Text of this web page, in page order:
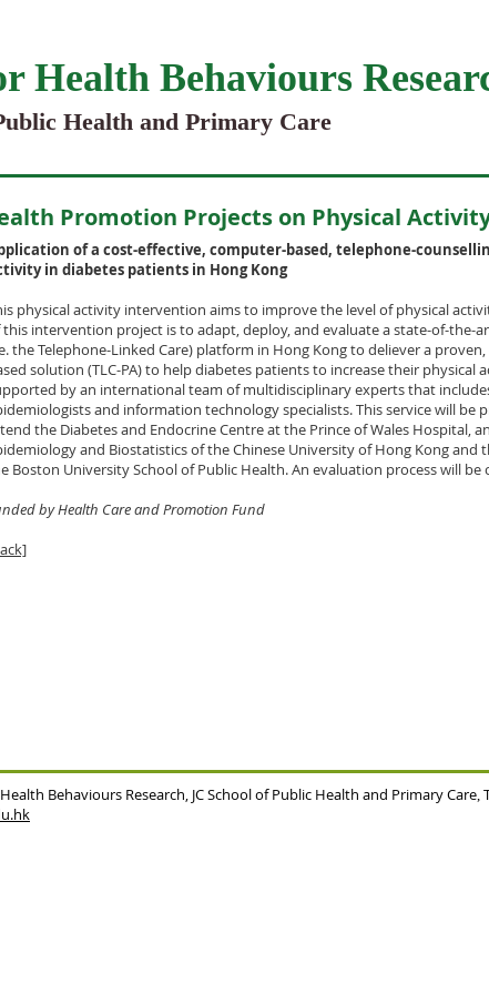
Health Behaviours
Health and Primary Care
Promotion Projects on Physical
of a cost-effective, computer-based, telephone-
in diabetes patients in Hong Kong
physical activity intervention aims to improve the level of physical
this intervention project is to adapt, deploy, and evaluate a state-of-the-
the Telephone-Linked Care) platform in Hong Kong to deliever a
solution (TLC-PA) to help diabetes patients to increase their physical
by an international team of multidisciplinary experts that
and information technology specialists. This service will be
the Diabetes and Endocrine Centre at the Prince of Wales Hospital,
and Biostatistics of the Chinese University of Hong Kong
Boston University School of Public Health. An evaluation process will
by Health Care and Promotion Fund
Behaviours Research, JC School of Public Health and Primary Care,